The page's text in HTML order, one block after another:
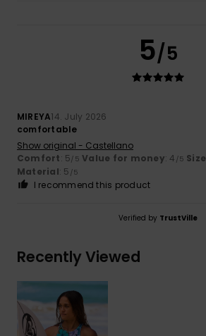
5/5
MIREYA14. July 2026
comfortable
Show original - Castellano
Comfort: 5/5 Value for money: 4 /5 Size
Material: 5 /5
I recommend this product
Verified by TrustVille
Recently Viewed